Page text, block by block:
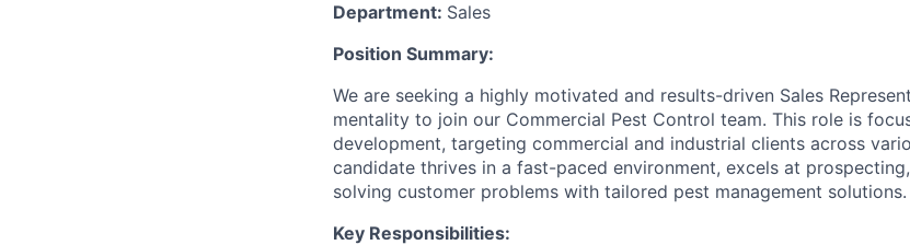
Department: Sales
Position Summary:
We are seeking a highly motivated and results-driven Sales
mentality to join our Commercial Pest Control team. This role is
development, targeting commercial and industrial clients across
candidate thrives in a fast-paced environment, excels at
solving customer problems with tailored pest management solutions.
Key Responsibilities: